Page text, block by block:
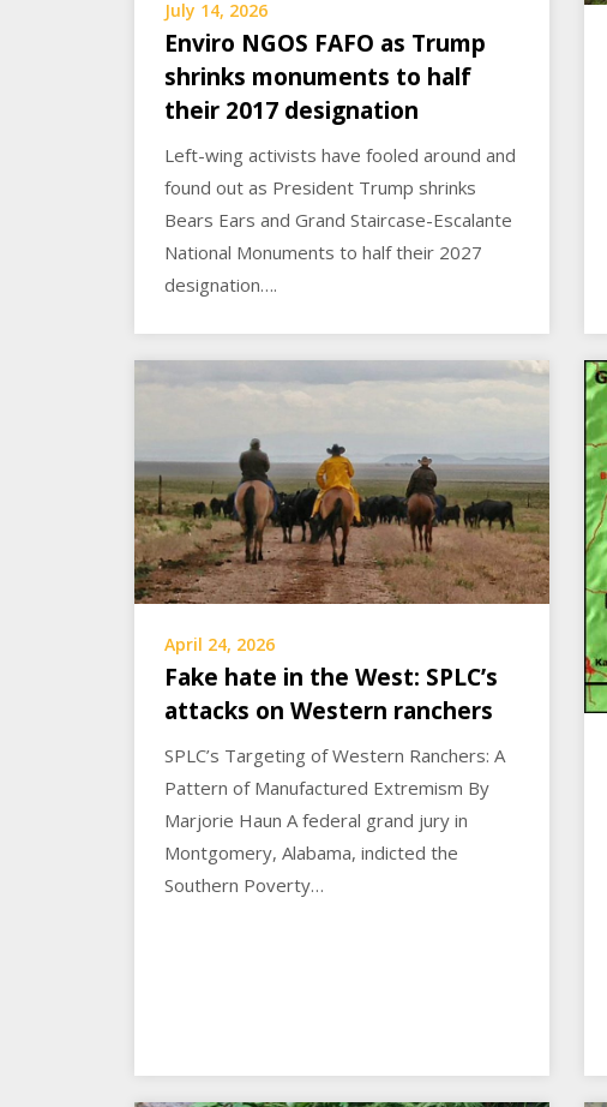
July 14, 2026
Enviro NGOS FAFO as Trump
shrinks monuments to half
their 2017 designation
Left-wing activists have fooled around and
found out as President Trump shrinks
Bears Ears and Grand Staircase-Escalante
National Monuments to half their 2027
designation….
April 24, 2026
Fake hate in the West: SPLC’s
attacks on Western ranchers
SPLC’s Targeting of Western Ranchers: A
Pattern of Manufactured Extremism By
Marjorie Haun A federal grand jury in
Montgomery, Alabama, indicted the
Southern Poverty…